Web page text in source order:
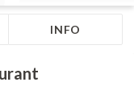
INFO